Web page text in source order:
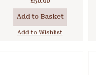
extras
Add to Basket
Add to Wishlist